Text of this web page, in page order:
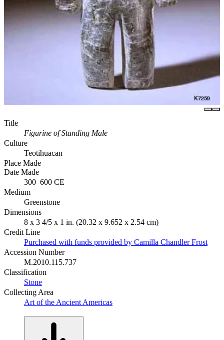
Title
Figurine of Standing Male
Culture
Teotihuacan
Place Made
Date Made
300–600 CE
Medium
Greenstone
Dimensions
8 x 3 4/5 x 1 in. (20.32 x 9.652 x 2.54 cm)
Credit Line
Purchased with funds provided by Camilla Chandler Frost
Accession Number
M.2010.115.737
Classification
Stone
Collecting Area
Art of the Ancient Americas